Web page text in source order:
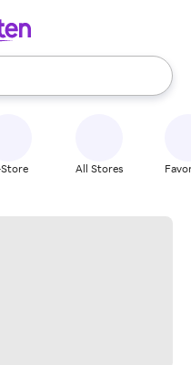
use the up and down
All Stores